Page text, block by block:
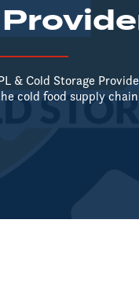
& Cold Storage
cold food supply